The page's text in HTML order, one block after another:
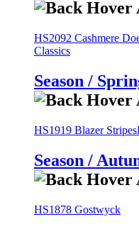
HS2092 Cashmere
Classics
Season /
HS1919 Blazer Stripes
Season /
HS1878 Gostwyck